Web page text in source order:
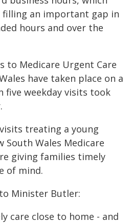
filling an important gap in
hours and over the
to Medicare Urgent Care
have taken place on a
five weekday visits took
treating a young
South Wales Medicare
giving families timely
of mind.
Minister Butler:
care close to home - and